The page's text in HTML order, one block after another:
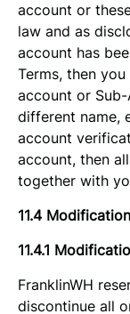
account or
law and as
account has
Terms, then
account or
different name,
account
account, then
together with
11.4
11.4.1
FranklinWH
discontinue all